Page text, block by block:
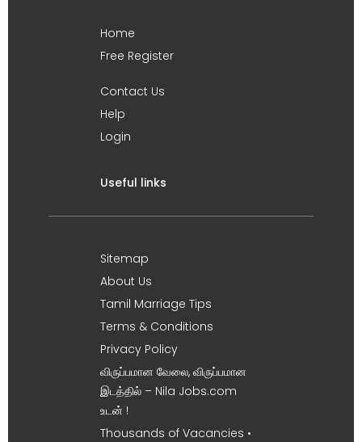
Home
Free Register
Contact Us
Help
Login
Useful links
Sitemap
About Us
Tamil Marriage Tips
Terms & Conditions
Privacy Policy
விருப்பமான வேலை, விருப்பமான
இடத்தில் – Nila Jobs.com
உடன் !
Thousands of Vacancies •